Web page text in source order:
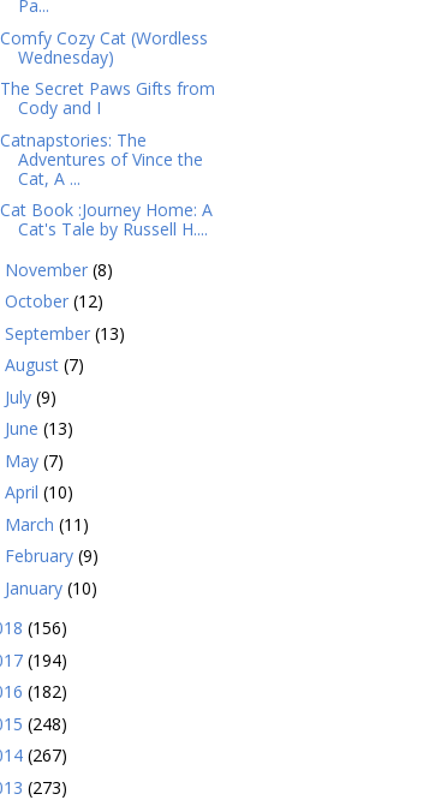
Pa...
Comfy Cozy Cat (Wordless
Wednesday)
The Secret Paws Gifts from
Cody and I
Catnapstories: The
Adventures of Vince the
Cat, A ...
Cat Book :Journey Home: A
Cat's Tale by Russell H....
November (8)
October (12)
September (13)
August (7)
July (9)
June (13)
May (7)
April (10)
March (11)
February (9)
January (10)
(156)
(194)
(182)
(248)
(267)
(273)